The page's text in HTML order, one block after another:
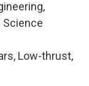
Science
Low-thrust,